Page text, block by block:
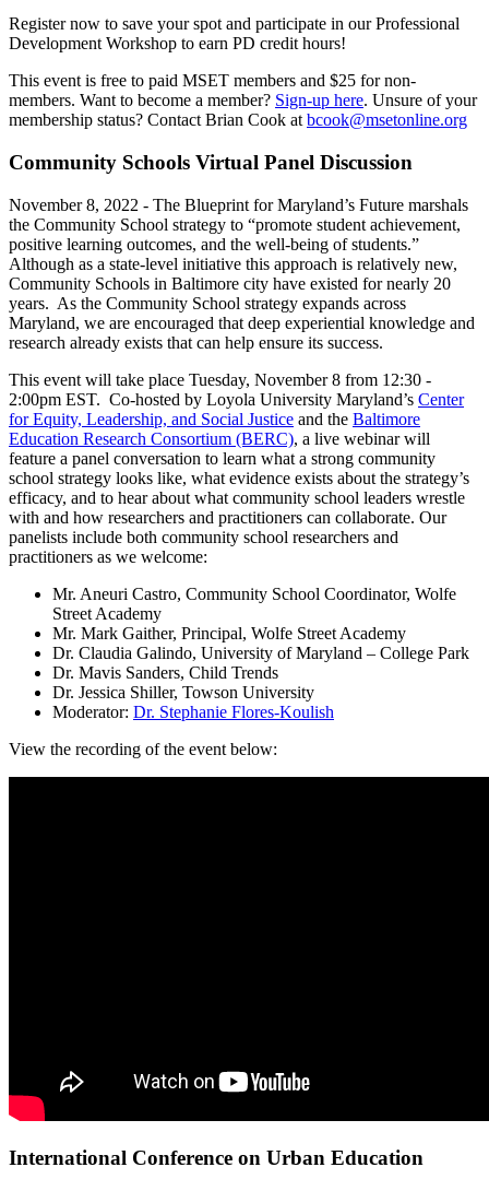
Register now to save your spot and participate in our Professional
Development Workshop to earn PD credit hours!
This event is free to paid MSET members and $25 for non-
members. Want to become a member? Sign-up here. Unsure of your
membership status? Contact Brian Cook atbcook@msetonline.org
Community Schools Virtual Panel Discussion
November 8, 2022 - The Blueprint for Maryland’s Future marshals
the Community School strategy to “promote student achievement,
positive learning outcomes, and the well-being of students.”
Although as a state-level initiative this approach is relatively new,
Community Schools in Baltimore city have existed for nearly 20
years. As the Community School strategy expands across
Maryland, we are encouraged that deep experiential knowledge and
research already exists that can help ensure its success.
This event will take place Tuesday, November 8 from 12:30 -
2:00pm EST. Co-hosted by Loyola University Maryland’s Center
for Equity, Leadership, and Social Justice and the Baltimore
Education Research Consortium (BERC), a live webinar will
feature a panel conversation to learn what a strong community
school strategy looks like, what evidence exists about the strategy’s
efficacy, and to hear about what community school leaders wrestle
with and how researchers and practitioners can collaborate. Our
panelists include both community school researchers and
practitioners as we welcome:
Mr. Aneuri Castro, Community School Coordinator, Wolfe
Street Academy
Mr. Mark Gaither, Principal, Wolfe Street Academy
Dr. Claudia Galindo, University of Maryland – College Park
Dr. Mavis Sanders, Child Trends
Dr. Jessica Shiller, Towson University
Moderator: Dr. Stephanie Flores-Koulish
View the recording of the event below:
International Conference on Urban Education